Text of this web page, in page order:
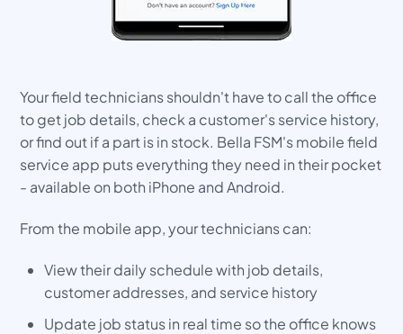
Your field technicians shouldn't have to call the office
to get job details, check a customer's service history,
or find out if a part is in stock. Bella FSM's mobile field
service app puts everything they need in their pocket
- available on both iPhone and Android.
From the mobile app, your technicians can:
View their daily schedule with job details,
customer addresses, and service history
Update job status in real time so the office knows